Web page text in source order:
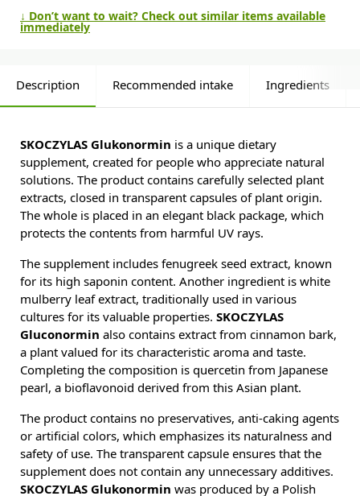
↓ Don’t want to wait? Check out similar items available
immediately
Description Recommended intake Ingredients
SKOCZYLAS Glukonormin is a unique dietary
supplement, created for people who appreciate natural
solutions. The product contains carefully selected plant
extracts, closed in transparent capsules of plant origin.
The whole is placed in an elegant black package, which
protects the contents from harmful UV rays.
The supplement includes fenugreek seed extract, known
for its high saponin content. Another ingredient is white
mulberry leaf extract, traditionally used in various
cultures for its valuable properties. SKOCZYLAS
Gluconormin also contains extract from cinnamon bark,
a plant valued for its characteristic aroma and taste.
Completing the composition is quercetin from Japanese
pearl, a bioflavonoid derived from this Asian plant.
The product contains no preservatives, anti-caking agents
or artificial colors, which emphasizes its naturalness and
safety of use. The transparent capsule ensures that the
supplement does not contain any unnecessary additives.
SKOCZYLAS Glukonormin was produced by a Polish